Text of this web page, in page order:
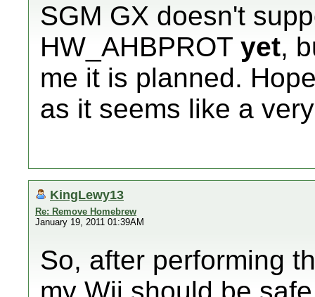
SGM GX doesn't
HW_AHBPROT yet,
me it is planned.
as it seems like a
KingLewy13
Re: Remove Homebrew
January 19, 2011 01:39AM
So, after performing